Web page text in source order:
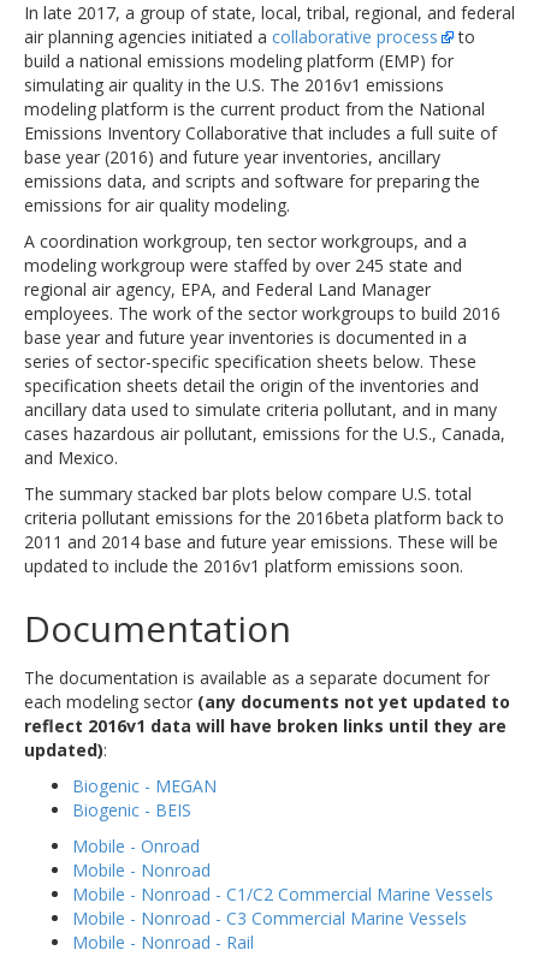
In late 2017, a group of state, local, tribal, regional, and federal
air planning agencies initiated a collaborative process
to
build a national emissions modeling platform (EMP) for
simulating air quality in the U.S. The 2016v1 emissions
modeling platform is the current product from the National
Emissions Inventory Collaborative that includes a full suite of
base year (2016) and future year inventories, ancillary
emissions data, and scripts and software for preparing the
emissions for air quality modeling.
A coordination workgroup, ten sector workgroups, and a
modeling workgroup were staffed by over 245 state and
regional air agency, EPA, and Federal Land Manager
employees. The work of the sector workgroups to build 2016
base year and future year inventories is documented in a
series of sector-specific specification sheets below. These
specification sheets detail the origin of the inventories and
ancillary data used to simulate criteria pollutant, and in many
cases hazardous air pollutant, emissions for the U.S., Canada,
and Mexico.
The summary stacked bar plots below compare U.S. total
criteria pollutant emissions for the 2016beta platform back to
2011 and 2014 base and future year emissions. These will be
updated to include the 2016v1 platform emissions soon.
Documentation
The documentation is available as a separate document for
each modeling sector (any documents not yet updated to
reflect 2016v1 data will have broken links until they are
updated):
Biogenic - MEGAN
Biogenic - BEIS
Mobile - Onroad
Mobile - Nonroad
Mobile - Nonroad - C1/C2 Commercial Marine Vessels
Mobile - Nonroad - C3 Commercial Marine Vessels
Mobile - Nonroad - Rail